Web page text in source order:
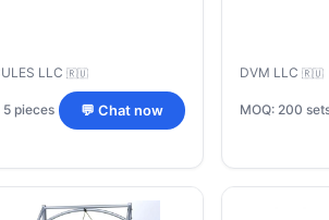
LLC 🇷🇺
5 pieces 💬 Chat now
DVM LLC 🇷🇺
MOQ: 200